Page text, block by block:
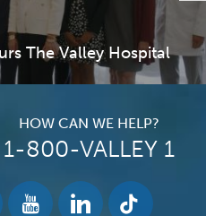
The Valley Hospital
HOW CAN WE HELP?
1-800-VALLEY 1